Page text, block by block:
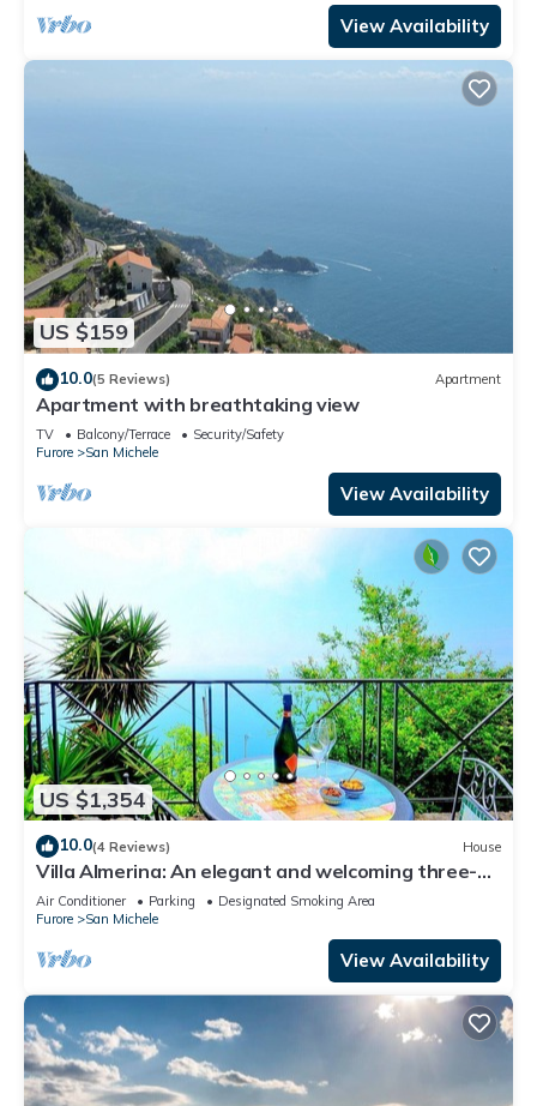
View Availability
US $159
10.0(5 Reviews) Apartment
Apartment with breathtaking view
TV Balcony/Terrace
Security/Safety
Furore
San Michele
View Availability
US $1,354
10.0(4 Reviews) House
Villa Almerina: An elegant and welcoming three-
story independent house which faces the sun and
the sea, with Free WI-FI.
Air Conditioner Parking
Designated Smoking Area
Furore
San Michele
View Availability